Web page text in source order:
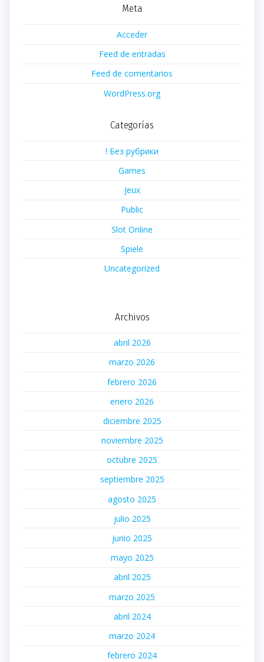
Meta
Acceder
Feed de entradas
Feed de comentarios
WordPress.org
Categorías
! Без рубрики
Games
Jeux
Public
Slot Online
Spiele
Uncategorized
Archivos
abril 2026
marzo 2026
febrero 2026
enero 2026
diciembre 2025
noviembre 2025
octubre 2025
septiembre 2025
agosto 2025
julio 2025
junio 2025
mayo 2025
abril 2025
marzo 2025
abril 2024
marzo 2024
febrero 2024